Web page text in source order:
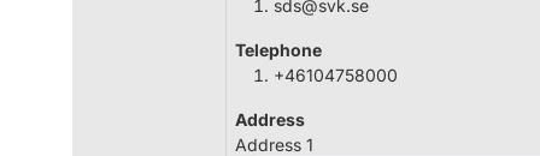
sds@svk.se
Telephone
+46104758000
Address
Address 1